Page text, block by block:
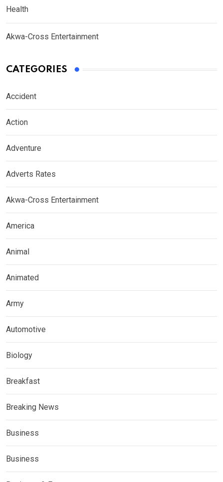
Health
Akwa-Cross Entertainment
CATEGORIES
Accident
Action
Adventure
Adverts Rates
Akwa-Cross Entertainment
America
Animal
Animated
Army
Automotive
Biology
Breakfast
Breaking News
Business
Business